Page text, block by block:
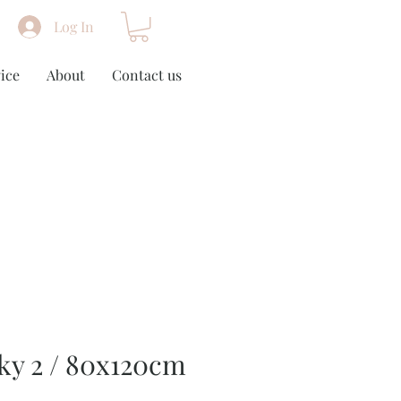
Log In
About Contact us
2 / 80x120cm